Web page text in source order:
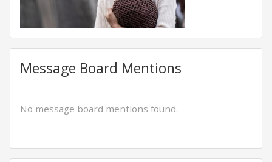
Message Board Mentions
No message board mentions found.